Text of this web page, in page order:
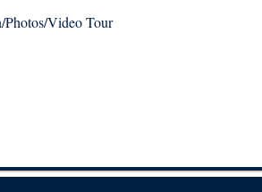
Photos/Video Tour